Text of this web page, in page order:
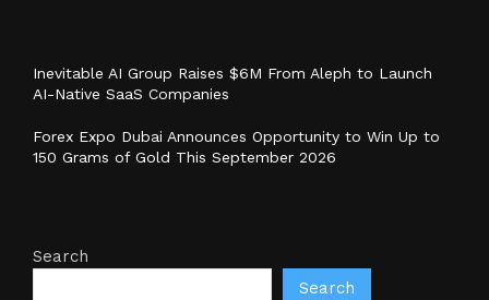
Inevitable AI Group Raises $6M From Aleph to Launch
AI-Native SaaS Companies
Forex Expo Dubai Announces Opportunity to Win Up to
150 Grams of Gold This September 2026
Search
Search